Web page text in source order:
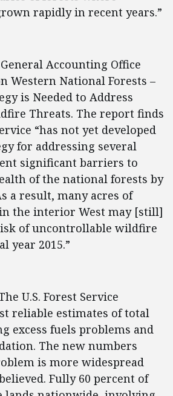
rapidly in recent years.”
Accounting Office
Western National Forests –
is Needed to Address
Threats. The report finds
“has not yet developed
for addressing several
significant barriers to
of the national forests by
a result, many acres of
the interior West may [still]
of uncontrollable wildfire
year 2015.”
U.S. Forest Service
reliable estimates of total
excess fuels problems and
The new numbers
is more widespread
Fully 60 percent of